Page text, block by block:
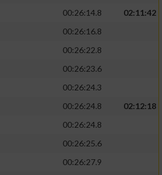
00:26:14.8
02:11:42
00:26:16.8
00:26:22.8
00:26:23.6
00:26:24.3
00:26:24.8
02:12:18
00:26:24.8
00:26:25.6
00:26:27.9